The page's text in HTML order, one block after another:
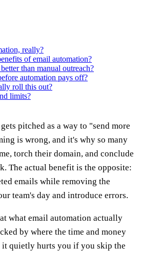
really?
of email automation?
than manual outreach?
automation pays off?
roll this out?
limits?
pitched as a way to "send more
is wrong, and it's why so many
torch their domain, and conclude
The actual benefit is the opposite:
emails while removing the
team's day and introduce errors.
what email automation actually
by where the time and money
quietly hurts you if you skip the